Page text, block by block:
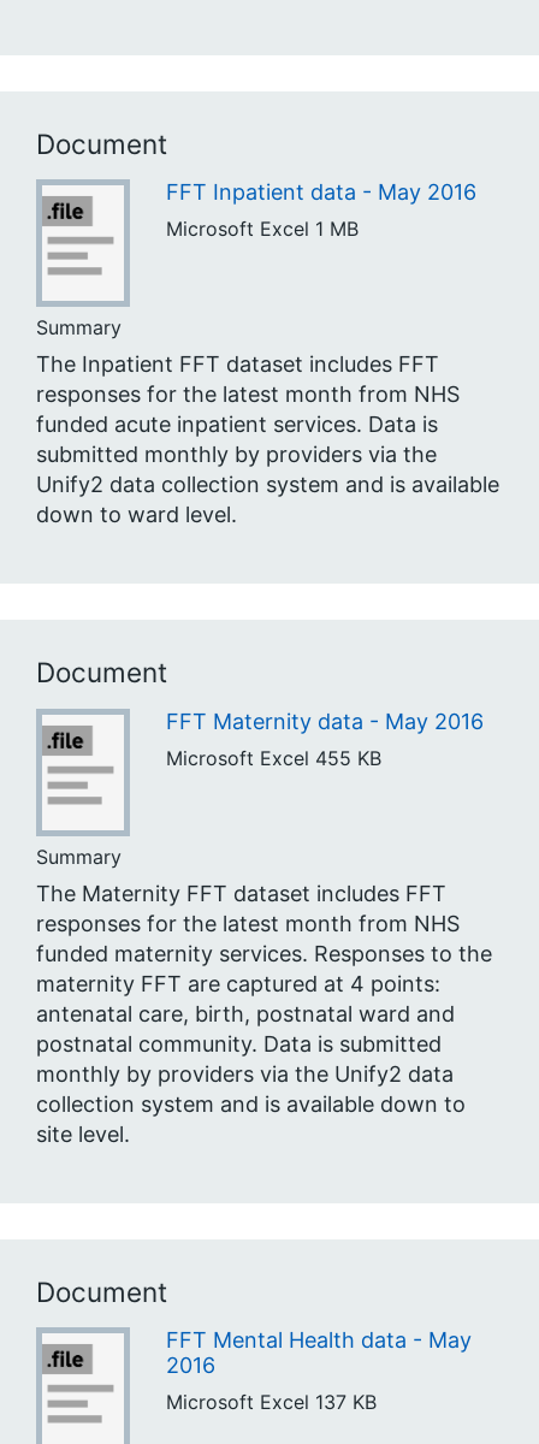
Document
FFT Inpatient data - May 2016
Microsoft Excel 1 MB
Summary
The Inpatient FFT dataset includes FFT
responses for the latest month from NHS
funded acute inpatient services. Data is
submitted monthly by providers via the
Unify2 data collection system and is available
down to ward level.
Document
FFT Maternity data - May 2016
Microsoft Excel 455 KB
Summary
The Maternity FFT dataset includes FFT
responses for the latest month from NHS
funded maternity services. Responses to the
maternity FFT are captured at 4 points:
antenatal care, birth, postnatal ward and
postnatal community. Data is submitted
monthly by providers via the Unify2 data
collection system and is available down to
site level.
Document
FFT Mental Health data - May
2016
Microsoft Excel 137 KB